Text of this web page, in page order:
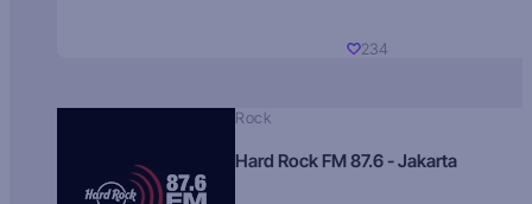
234
Rock
Hard Rock FM 87.6 - Jakarta